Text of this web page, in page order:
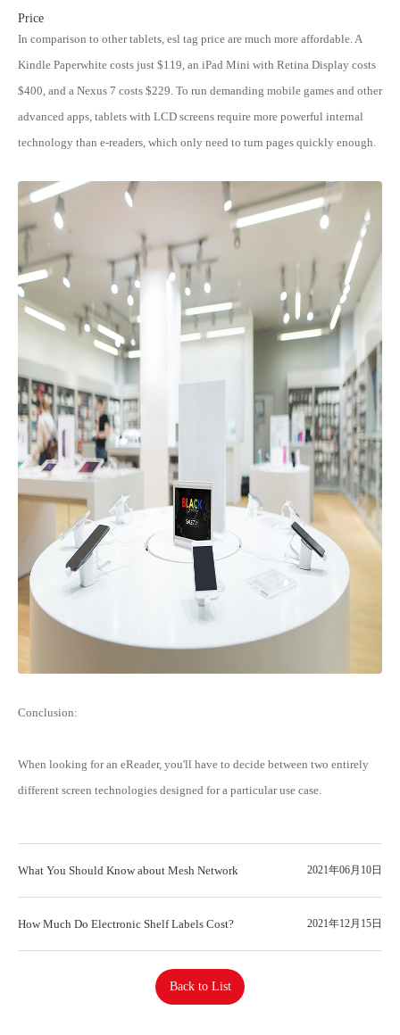
Price
In comparison to other tablets, esl tag price are much more affordable. A
Kindle Paperwhite costs just $119, an iPad Mini with Retina Display costs
$400, and a Nexus 7 costs $229. To run demanding mobile games and other
advanced apps, tablets with LCD screens require more powerful internal
technology than e-readers, which only need to turn pages quickly enough.
Conclusion:
When looking for an eReader, you'll have to decide between two entirely
different screen technologies designed for a particular use case.
What You Should Know about Mesh Network 2021年06月10日
How Much Do Electronic Shelf Labels Cost? 2021年12月15日
Back to List